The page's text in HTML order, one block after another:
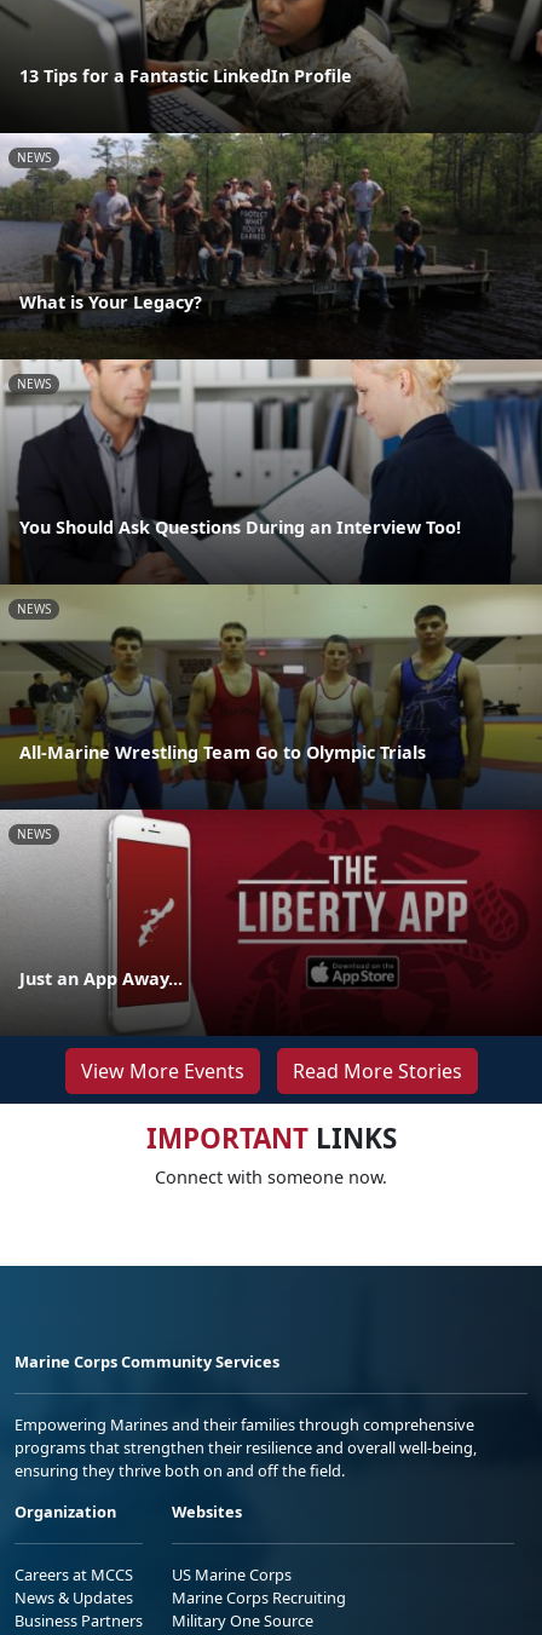
13 Tips for a Fantastic LinkedIn Profile
NEWS
What is Your Legacy?
NEWS
You Should Ask Questions During an Interview Too!
NEWS
All-Marine Wrestling Team Go to Olympic Trials
NEWS
Just an App Away...
View More Events Read More Stories
IMPORTANTLINKS
Connect with someone now.
Marine Corps Community Services
Empowering Marines and their families through comprehensive
programs that strengthen their resilience and overall well-being,
ensuring they thrive both on and off the field.
Organization
Careers at MCCS
News & Updates
Business Partners
Websites
US Marine Corps
Marine Corps Recruiting
Military One Source